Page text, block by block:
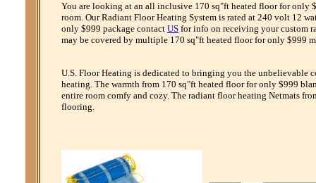
You are looking at an all inclusive 170 sq"ft heated floor for only
room. Our Radiant Floor Heating System is rated at 240 volt 12
only $999 package contact US for info on receiving your custom
may be covered by multiple 170 sq"ft heated floor for only $999
U.S. Floor Heating is dedicated to bringing you the unbelievable
heating. The warmth from 170 sq"ft heated floor for only $999
entire room comfy and cozy. The radiant floor heating Netmats
flooring.